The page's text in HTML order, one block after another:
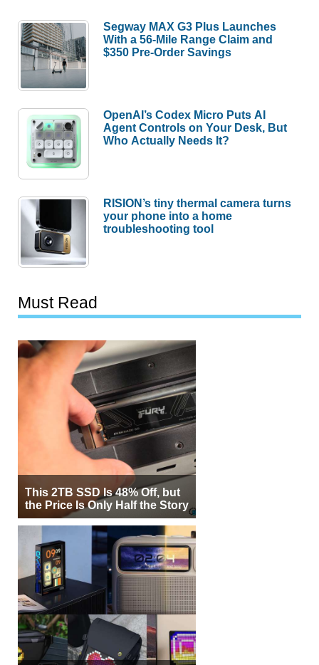
Segway MAX G3 Plus Launches
With a 56-Mile Range Claim and
$350 Pre-Order Savings
OpenAI’s Codex Micro Puts AI
Agent Controls on Your Desk, But
Who Actually Needs It?
RISION’s tiny thermal camera turns
your phone into a home
troubleshooting tool
Must Read
This 2TB SSD Is 48% Off, but
the Price Is Only Half the Story